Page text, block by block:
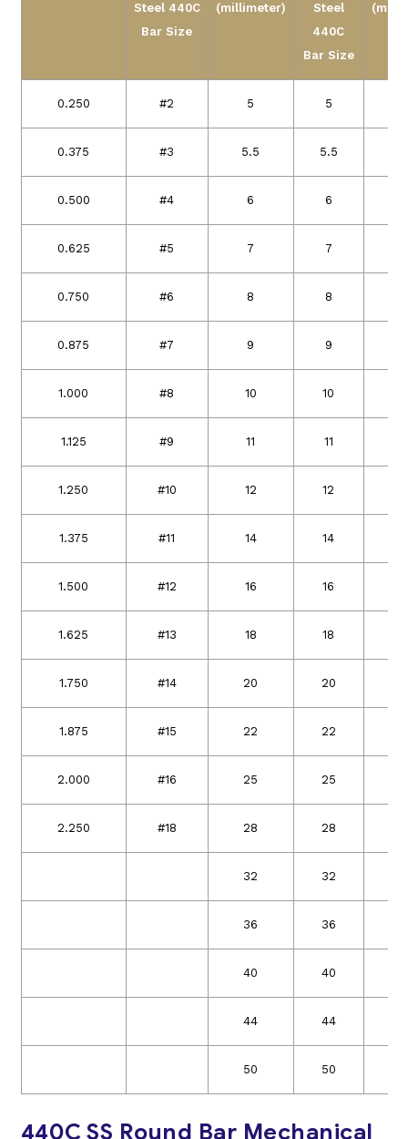
Steel 440C
Bar Size
(millimeter)
Steel
440C
Bar Size
0.250 #2 5 5
0.375 #3 5.5 5.5
0.500 #4 6 6
0.625 #5 7 7
0.750 #6 8 8
0.875 #7 9 9
1.000 #8 10 10
1.125 #9 11 11
1.250 #10 12 12
1.375 #11 14 14
1.500 #12 16 16
1.625 #13 18 18
1.750 #14 20 20
1.875 #15 22 22
2.000 #16 25 25
2.250 #18 28 28
32 32
36 36
40 40
44 44
50 50
440C SS Round Bar Mechanical